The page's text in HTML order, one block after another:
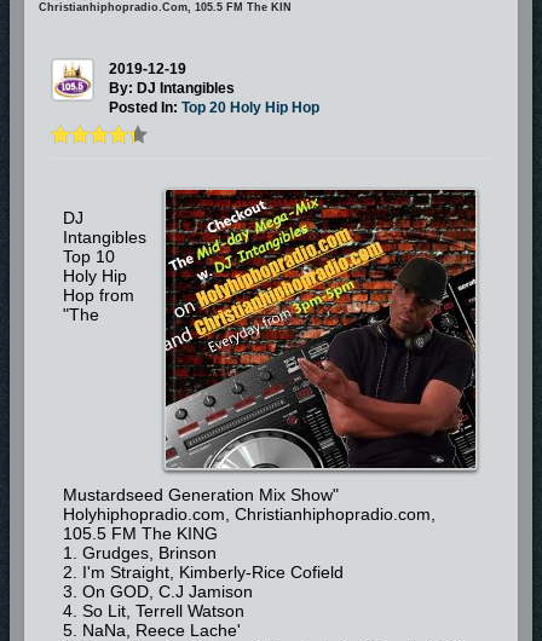
Christianhiphopradio.com, 105.5 FM The KIN
2019-12-19
By: DJ Intangibles
Posted In: Top 20 Holy Hip Hop
DJ
Intangibles
Top 10
Holy Hip
Hop from
"The
Mustardseed Generation Mix Show"
Holyhiphopradio.com, Christianhiphopradio.com,
105.5 FM The KING
1. Grudges, Brinson
2. I'm Straight, Kimberly-Rice Cofield
3. On GOD, C.J Jamison
4. So Lit, Terrell Watson
5. NaNa, Reece Lache'